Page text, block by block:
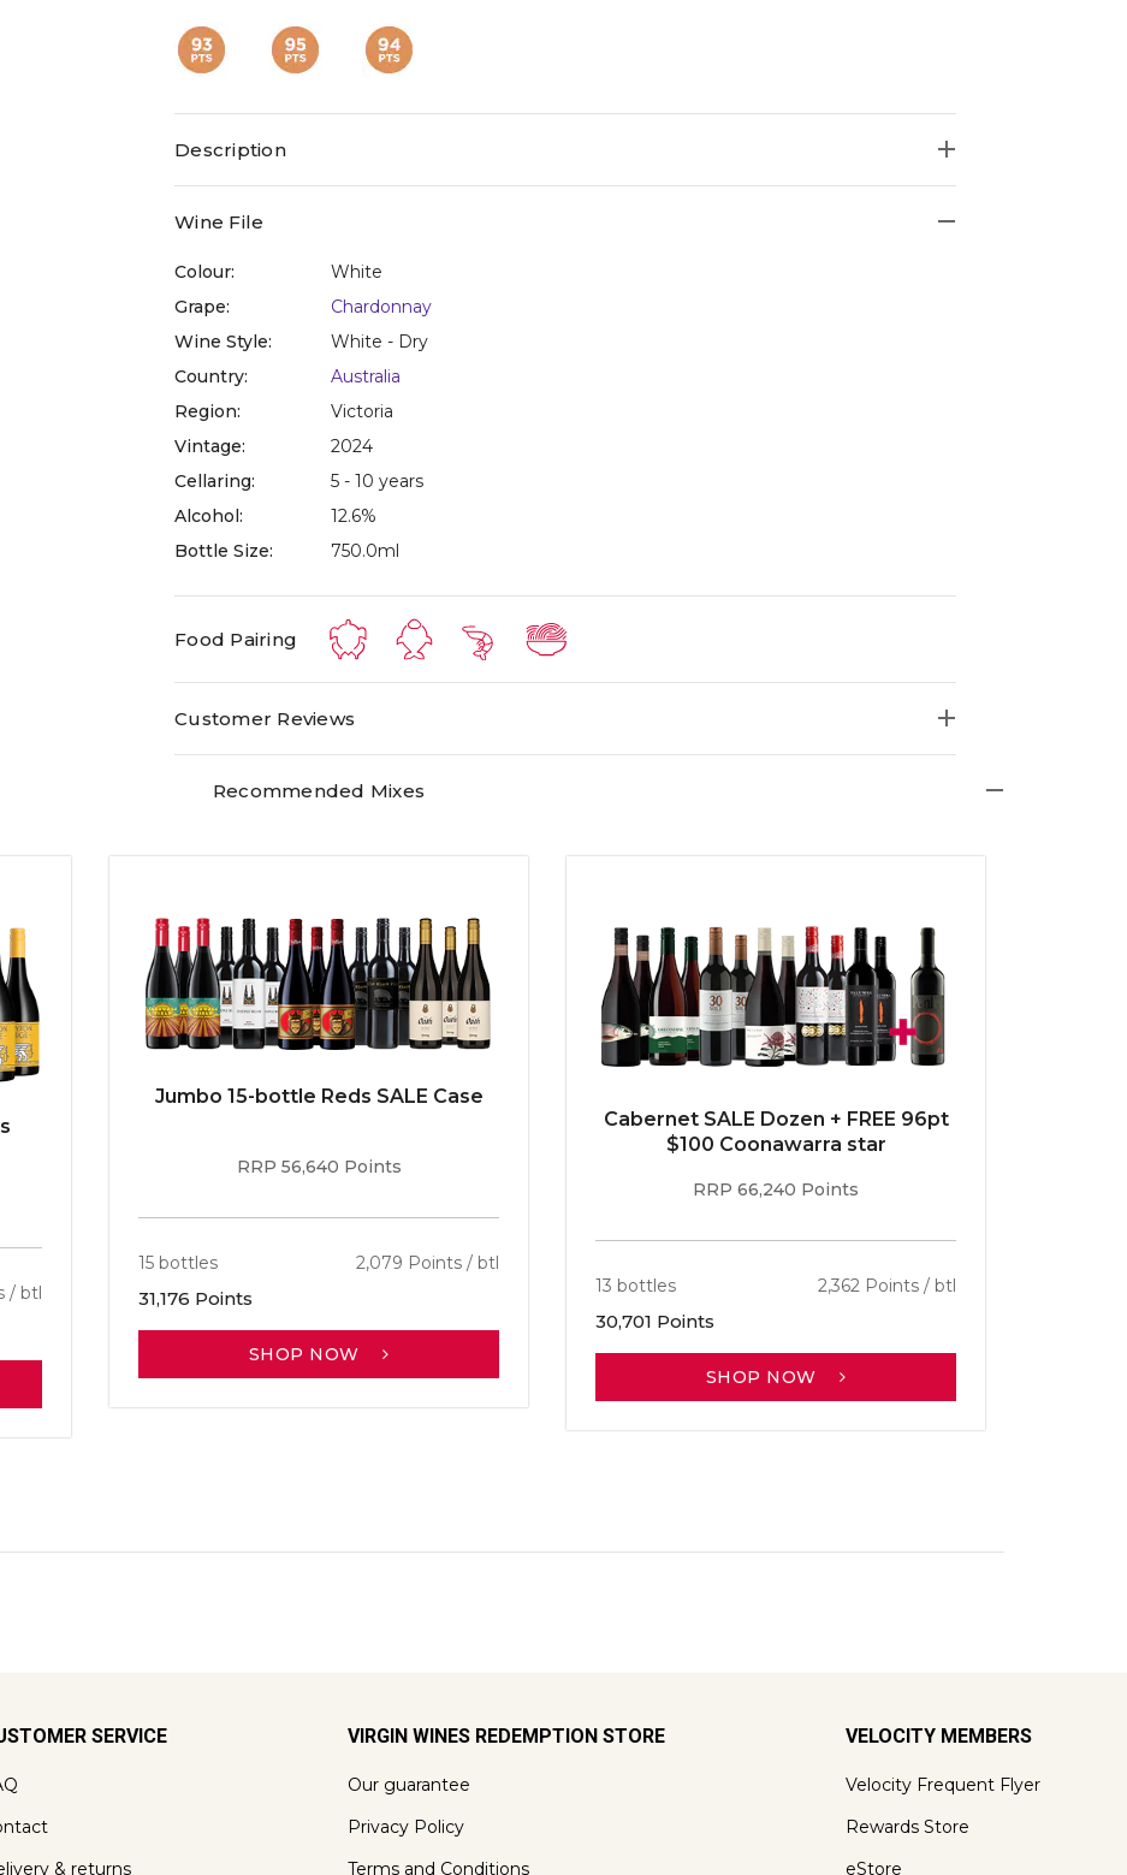
Description
Wine File
Colour:
White
Grape:
Chardonnay
Wine Style:
White - Dry
Country:
Australia
Region:
Victoria
Vintage:
2024
Cellaring:
5 - 10 years
Alcohol:
12.6%
Bottle Size:
750.0ml
Food Pairing
Customer Reviews
Recommended Mixes
/ btl
Jumbo 15-bottle Reds SALE Case
RRP 56,640 Points
15 bottles 2,079 Points / btl
31,176 Points
SHOP NOW
Cabernet SALE Dozen + FREE 96pt
$100 Coonawarra star
RRP 66,240 Points
13 bottles 2,362 Points / btl
30,701 Points
SHOP NOW
SERVICE
& returns
VIRGIN WINES REDEMPTION STORE
Our guarantee
Privacy Policy
Terms and Conditions
VELOCITY MEMBERS
Velocity Frequent Flyer
Rewards Store
eStore